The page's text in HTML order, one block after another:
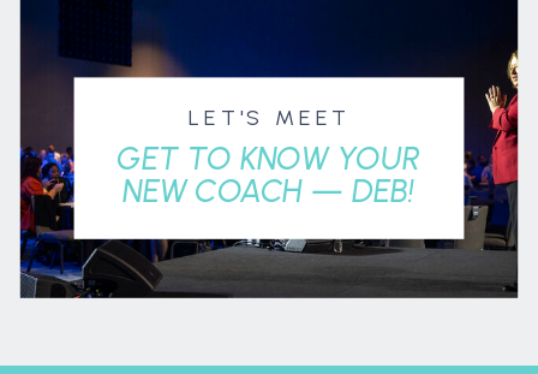
LET'S MEET
GET TO KNOW YOUR
NEW COACH — DEB!